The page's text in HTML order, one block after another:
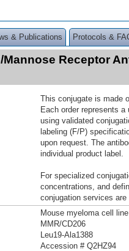
& Publications Protocols &
Mannose Receptor
This conjugate is made
Each order represents
using validated
labeling (F/P)
upon request. The
individual product label.
For specialized
concentrations, and
conjugation services are
Mouse myeloma cell
MMR/CD206
Leu19-Ala1388
Accession # Q2HZ94